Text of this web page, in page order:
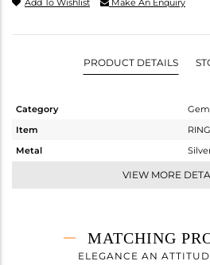
Add To Wishlist Make An Enquiry
PRODUCT DETAILS
Category
Item
RING
Metal
2.06
VIEW MORE
MATCHING
ELEGANCE AN